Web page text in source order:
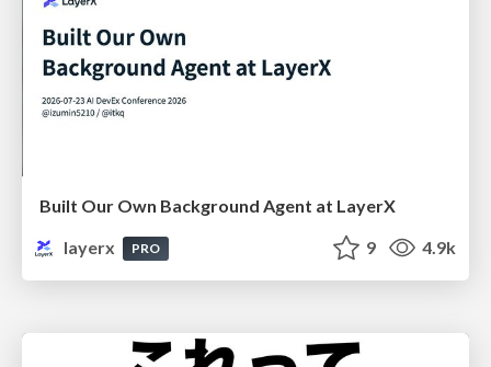
Built Our Own Background Agent at LayerX
layerx
PRO 9 4.9k